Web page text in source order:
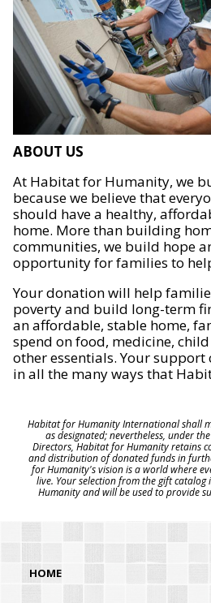
ABOUT US
At Habitat for Humanity, we
because we believe that
should have a healthy,
home. More than building
communities, we build hope
opportunity for families to
Your donation will help
poverty and build long-term
an affordable, stable home,
spend on food, medicine,
other essentials. Your support
in all the many ways that
Habitat for Humanity International shall
as designated; nevertheless, under
Directors, Habitat for Humanity retains
and distribution of donated funds in
for Humanity's vision is a world where
live. Your selection from the gift
Humanity and will be used to provide
HOME